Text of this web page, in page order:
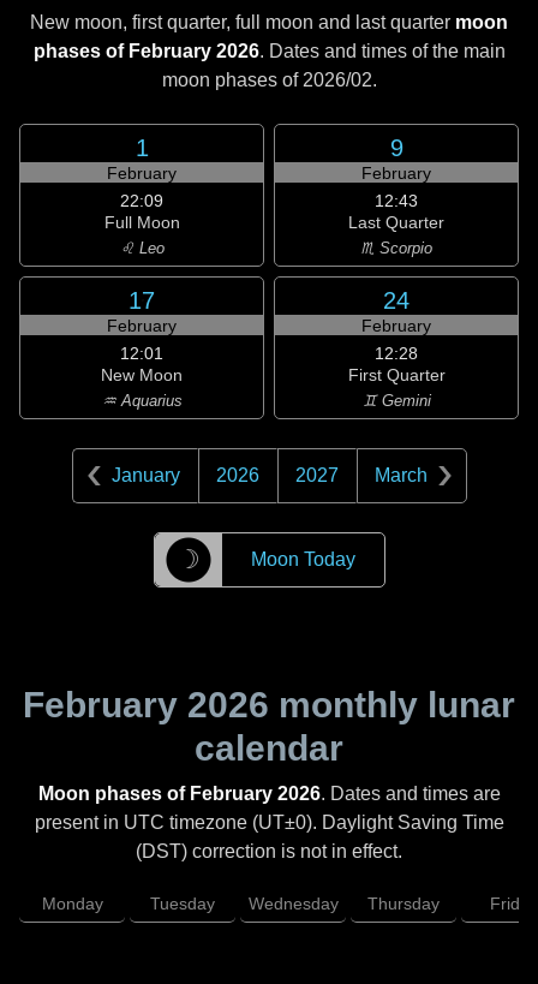
New moon, first quarter, full moon and last quarter moon
phases of February 2026. Dates and times of the main
moon phases of 2026/02.
1
February
22:09
Full Moon
♌ Leo
9
February
12:43
Last Quarter
♏ Scorpio
17
February
12:01
New Moon
♒ Aquarius
24
February
12:28
First Quarter
♊ Gemini
January 2026 2027 March
☽ Moon Today
February 2026 monthly lunar
calendar
Moon phases of February 2026. Dates and times are
present in UTC timezone (UT±0). Daylight Saving Time
(DST) correction is not in effect.
Monday Tuesday Wednesday Thursday Friday